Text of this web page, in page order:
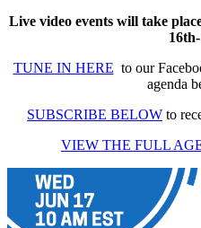
Live video events will take
TUNE IN HERE to our
agenda
SUBSCRIBE BELOW to
VIEW THE FULL